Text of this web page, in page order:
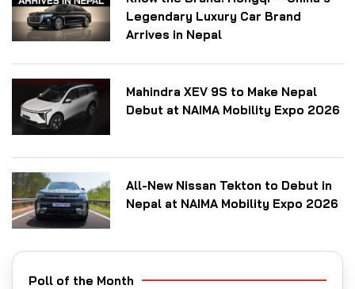
Legendary Luxury Car Brand
Arrives in Nepal
Mahindra XEV 9S to Make Nepal
Debut at NAIMA Mobility Expo 2026
All-New Nissan Tekton to Debut in
Nepal at NAIMA Mobility Expo 2026
Poll of the Month